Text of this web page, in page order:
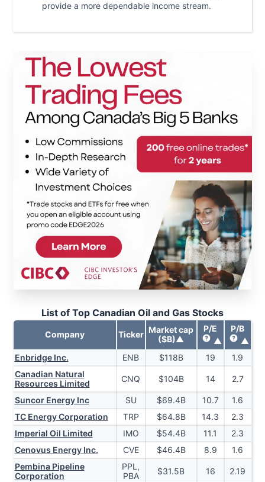
provide a more dependable income stream.
List of Top Canadian Oil and Gas Stocks
Company Ticker Market cap
($B)▲
P/E
▲
P/B
▲
Enbridge Inc.
ENB $118B 19
1.9
Canadian Natural
Resources Limited
CNQ $104B 14 2.7
Suncor Energy Inc SU $69.4B 10.7
1.6
TC Energy Corporation
TRP $64.8B 14.3
2.3
Imperial Oil Limited
IMO $54.4B 11.1
2.3
Cenovus Energy Inc.
CVE $46.4B 8.9
1.6
Pembina Pipeline
Corporation
PPL,
PBA
$31.5B 16 2.19